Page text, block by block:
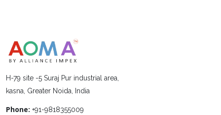
H-79 site -5 Suraj Pur industrial area,
kasna, Greater Noida, India
Phone: +91-9818355009